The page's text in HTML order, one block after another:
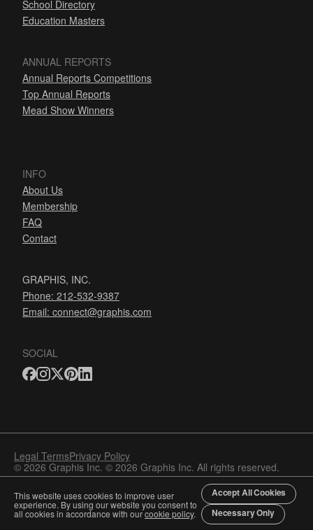
School Directory
Education Masters
ANNUAL REPORTS
Annual Reports Competitions
Top Annual Reports
Mead Show Winners
INFO
About Us
Membership
FAQ
Contact
GRAPHIS, INC.
Phone: 212-532-9387
Email: connect@graphis.com
SOCIAL
Legal TermsPrivacy Policy
© 2026 Graphis Inc. © 2026 Graphis Inc. All rights reserved.
This website uses cookies to improve user
experience. By using our website you consent to
all cookies in accordance with ourcookie policy.
Accept All Cookies
Necessary Only